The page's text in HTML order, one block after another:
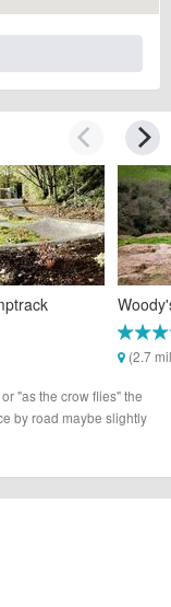
(2.7
"as the crow flies" the
by road maybe slightly